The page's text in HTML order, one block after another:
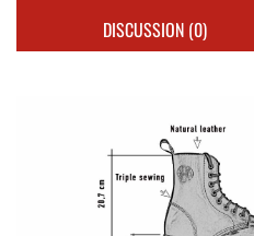
DISCUSSION (0)